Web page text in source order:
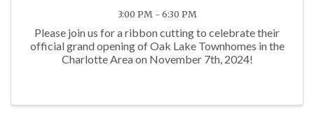
3:00 PM - 6:30 PM
Please join us for a ribbon cutting to celebrate their
official grand opening of Oak Lake Townhomes in the
Charlotte Area on November 7th, 2024!